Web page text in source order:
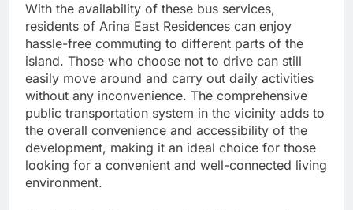
With the availability of these bus services,
residents of Arina East Residences can enjoy
hassle-free commuting to different parts of the
island. Those who choose not to drive can still
easily move around and carry out daily activities
without any inconvenience. The comprehensive
public transportation system in the vicinity adds to
the overall convenience and accessibility of the
development, making it an ideal choice for those
looking for a convenient and well-connected living
environment.